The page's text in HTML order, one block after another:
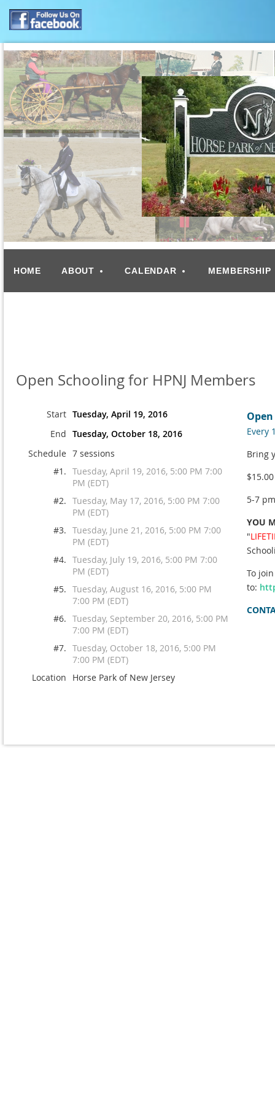
HOME ABOUT CALENDAR MEMBERSHIP
Open Schooling for HPNJ Members
Start Tuesday, April 19, 2016
End Tuesday, October 18, 2016
Schedule 7 sessions
#1. Tuesday, April 19, 2016, 5:00 PM 7:00
PM (EDT)
#2. Tuesday, May 17, 2016, 5:00 PM 7:00
PM (EDT)
#3. Tuesday, June 21, 2016, 5:00 PM 7:00
PM (EDT)
#4. Tuesday, July 19, 2016, 5:00 PM 7:00
PM (EDT)
#5. Tuesday, August 16, 2016, 5:00 PM
7:00 PM (EDT)
#6. Tuesday, September 20, 2016, 5:00 PM
7:00 PM (EDT)
#7. Tuesday, October 18, 2016, 5:00 PM
7:00 PM (EDT)
Location
Horse Park of New Jersey
Every
Bring
5-7 pm
YOU
"
To
to: